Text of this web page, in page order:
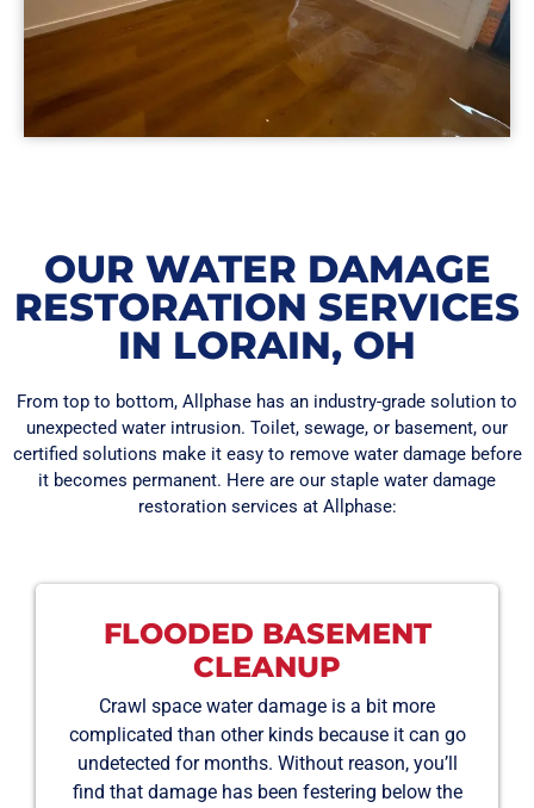
OUR WATER DAMAGE
RESTORATION SERVICES
IN LORAIN, OH
From top to bottom, Allphase has an industry-grade solution to
unexpected water intrusion. Toilet, sewage, or basement, our
certified solutions make it easy to remove water damage before
it becomes permanent. Here are our staple water damage
restoration services at Allphase:
FLOODED BASEMENT
CLEANUP
Crawl space water damage is a bit more
complicated than other kinds because it can go
undetected for months. Without reason, you’ll
find that damage has been festering below the